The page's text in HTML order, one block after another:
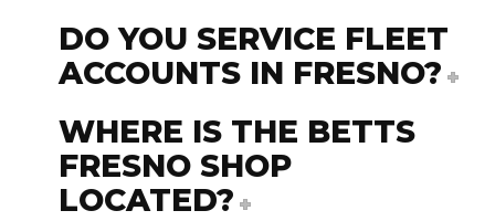
DO YOU SERVICE FLEET
ACCOUNTS IN FRESNO?
WHERE IS THE BETTS
FRESNO SHOP
LOCATED?